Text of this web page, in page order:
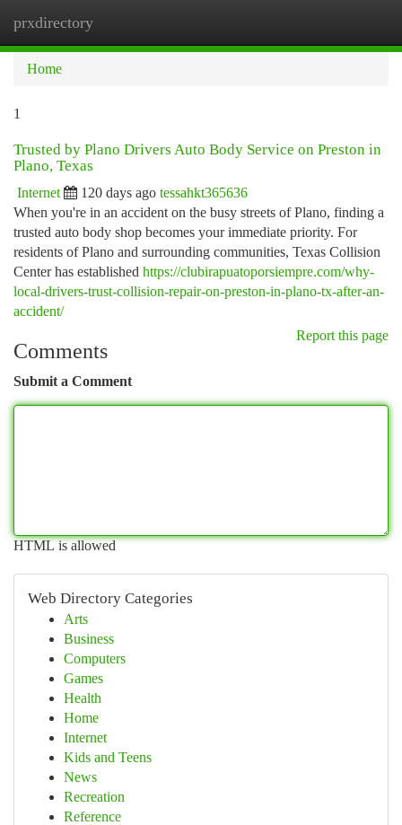
prxdirectory
Home
1
Trusted by Plano Drivers Auto Body Service on Preston in
Plano, Texas
Internet 120 days ago tessahkt365636
When you're in an accident on the busy streets of Plano, finding a
trusted auto body shop becomes your immediate priority. For
residents of Plano and surrounding communities, Texas Collision
Center has established https://clubirapuatoporsiempre.com/why-
local-drivers-trust-collision-repair-on-preston-in-plano-tx-after-an-
accident/
Report this page
Comments
Submit a Comment
HTML is allowed
Web Directory Categories
Arts
Business
Computers
Games
Health
Home
Internet
Kids and Teens
News
Recreation
Reference